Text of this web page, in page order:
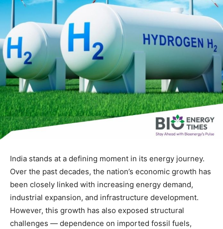
India stands at a defining moment in its energy journey.
Over the past decades, the nation’s economic growth has
been closely linked with increasing energy demand,
industrial expansion, and infrastructure development.
However, this growth has also exposed structural
challenges — dependence on imported fossil fuels,